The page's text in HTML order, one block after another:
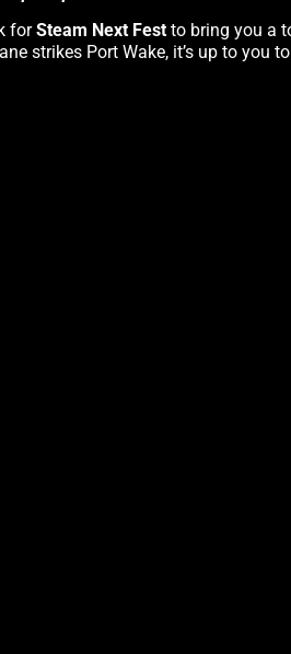
forSteam Next Fest to bring you a
strikes Port Wake, it’s up to you